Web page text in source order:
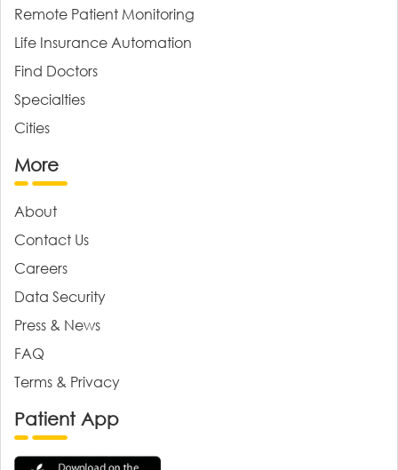
Remote Patient Monitoring
Life Insurance Automation
Find Doctors
Specialties
Cities
More
About
Contact Us
Careers
Data Security
Press & News
FAQ
Terms & Privacy
Patient App